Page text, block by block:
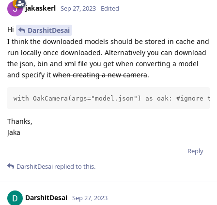
jakaskerl Sep 27, 2023 Edited
Hi
DarshitDesai
I think the downloaded models should be stored in cache and
run locally once downloaded. Alternatively you can download
the json, bin and xml file you get when converting a model
and specify it when creating a new camera.
with OakCamera(args="model.json") as oak: #ignore
Thanks,
Jaka
Reply
DarshitDesai replied to this.
DarshitDesai Sep 27, 2023